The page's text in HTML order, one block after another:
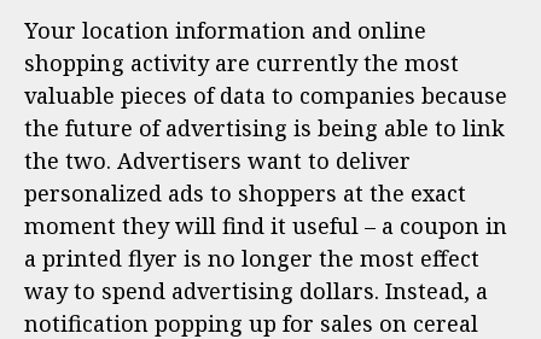
Your location information and online
shopping activity are currently the most
valuable pieces of data to companies because
the future of advertising is being able to link
the two. Advertisers want to deliver
personalized ads to shoppers at the exact
moment they will find it useful – a coupon in
a printed flyer is no longer the most effect
way to spend advertising dollars. Instead, a
notification popping up for sales on cereal